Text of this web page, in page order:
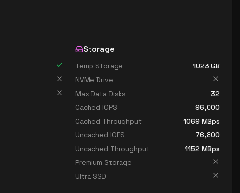
Storage
Temp Storage 1023 GB
NVMe Drive
Max Data Disks
32
Cached IOPS
96,000
Cached Throughput
1069 MBps
Uncached IOPS
76,800
Uncached Throughput
1152 MBps
Premium Storage
Ultra SSD